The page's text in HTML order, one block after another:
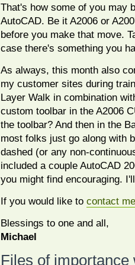
That's how some of you may
AutoCAD. Be it A2006 or
before you make that move.
case there's something you
As always, this month also
my customer sites during
Layer Walk in combination
custom toolbar in the A2006
the toolbar? And then in the
most folks just go along with
dashed (or any non-
included a couple AutoCAD
you might find encouraging.
If you would like to contact me
Blessings to one and all,
Michael
Files of importance